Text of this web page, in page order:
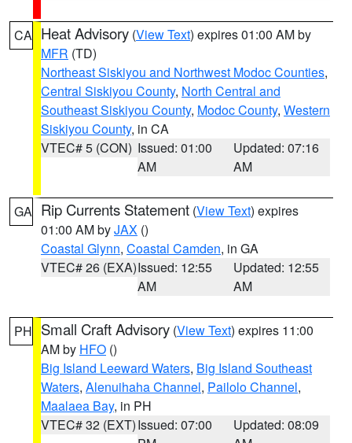
CA Heat Advisory (View Text) expires 01:00 AM by
MFR (TD)
Northeast Siskiyou and Northwest Modoc Counties,
Central Siskiyou County, North Central and
Southeast Siskiyou County, Modoc County, Western
Siskiyou County, in CA
VTEC# 5 (CON) Issued: 01:00
AM
Updated: 07:16
AM
GA Rip Currents Statement (View Text) expires
01:00 AM byJAX ()
Coastal Glynn, Coastal Camden, in GA
VTEC# 26 (EXA)Issued: 12:55
AM
Updated: 12:55
AM
PH Small Craft Advisory (View Text) expires 11:00
AM by HFO ()
Big Island Leeward Waters, Big Island Southeast
Waters, Alenuihaha Channel, Pailolo Channel,
Maalaea Bay, in PH
VTEC# 32 (EXT)Issued: 07:00
Updated: 08:09